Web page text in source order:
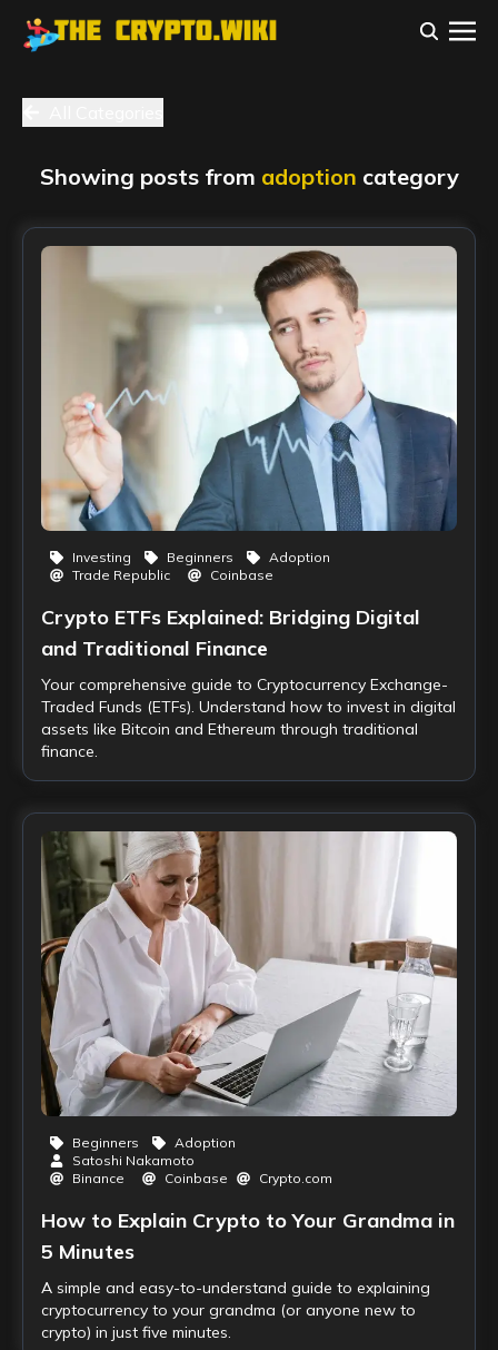
Showing posts from adoption category
Investing Beginners
Adoption
Trade Republic
Coinbase
Crypto ETFs Explained: Bridging Digital
and Traditional Finance
Your comprehensive guide to Cryptocurrency Exchange-
Traded Funds (ETFs). Understand how to invest in digital
assets like Bitcoin and Ethereum through traditional
finance.
Beginners
Adoption
Satoshi Nakamoto
Binance
Coinbase Crypto.com
How to Explain Crypto to Your Grandma in
5 Minutes
A simple and easy-to-understand guide to explaining
cryptocurrency to your grandma (or anyone new to
crypto) in just five minutes.